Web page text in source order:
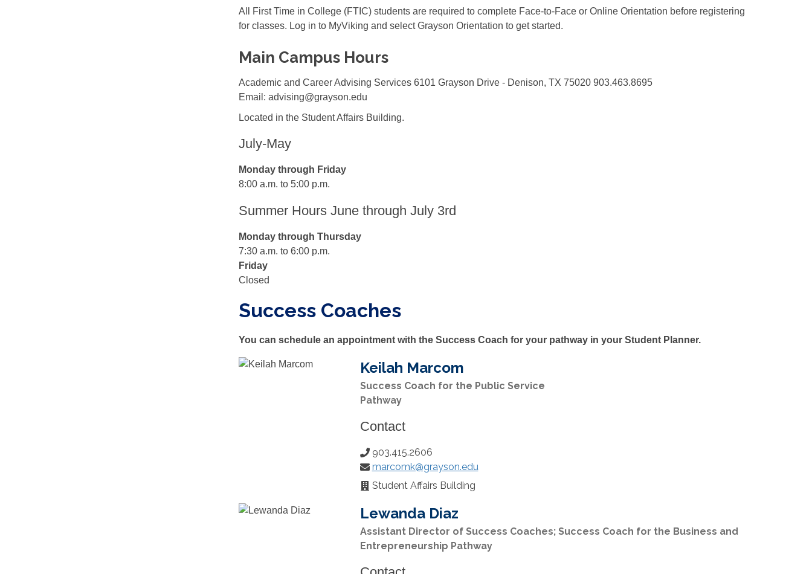
All First Time in College (FTIC) students are required to complete Face-to-Face or Online Orientation before registering
for classes. Log in to MyViking and select Grayson Orientation to get started.
Main Campus Hours
Academic and Career Advising Services 6101 Grayson Drive - Denison, TX 75020 903.463.8695
Email: advising@grayson.edu
Located in the Student Affairs Building.
July-May
Monday through Friday
8:00 a.m. to 5:00 p.m.
Summer Hours June through July 3rd
Monday through Thursday
7:30 a.m. to 6:00 p.m.
Friday
Closed
Success Coaches
You can schedule an appointment with the Success Coach for your pathway in your Student Planner.
Keilah Marcom
Success Coach for the Public Service
Pathway
Contact
Phone
Number:
903.415.2606
Email:marcomk@grayson.edu
Office
Student Affairs Building
Lewanda Diaz
Assistant Director of Success Coaches; Success Coach for the Business and
Entrepreneurship Pathway